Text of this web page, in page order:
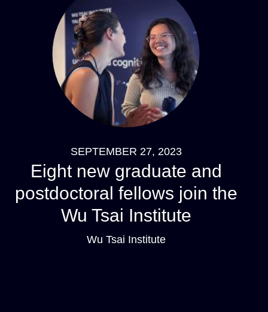
SEPTEMBER 27, 2023
Eight new graduate and
postdoctoral fellows join the
Wu Tsai Institute
Wu Tsai Institute